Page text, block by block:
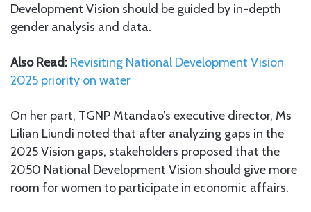
Development Vision should be guided by in-depth
gender analysis and data.
Also Read: Revisiting National Development Vision
2025 priority on water
On her part, TGNP Mtandao’s executive director, Ms
Lilian Liundi noted that after analyzing gaps in the
2025 Vision gaps, stakeholders proposed that the
2050 National Development Vision should give more
room for women to participate in economic affairs.